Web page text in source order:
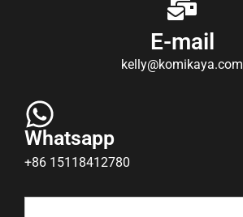
E-mail
kelly@komikaya.com
Whatsapp
+86 15118412780